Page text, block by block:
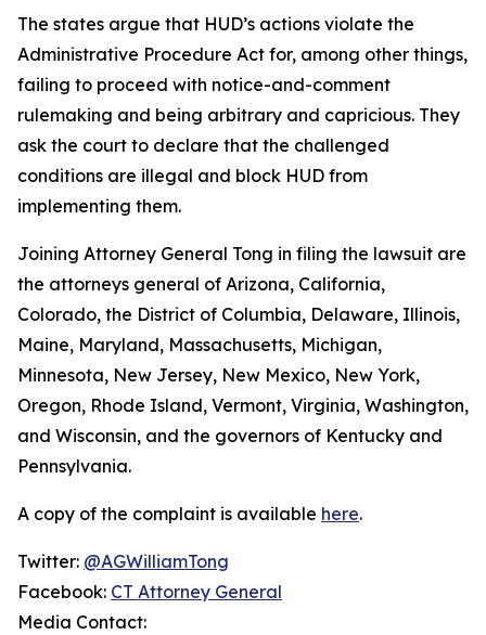
The states argue that HUD’s actions violate the
Administrative Procedure Act for, among other things,
failing to proceed with notice-and-comment
rulemaking and being arbitrary and capricious. They
ask the court to declare that the challenged
conditions are illegal and block HUD from
implementing them.
Joining Attorney General Tong in filing the lawsuit are
the attorneys general of Arizona, California,
Colorado, the District of Columbia, Delaware, Illinois,
Maine, Maryland, Massachusetts, Michigan,
Minnesota, New Jersey, New Mexico, New York,
Oregon, Rhode Island, Vermont, Virginia, Washington,
and Wisconsin, and the governors of Kentucky and
Pennsylvania.
A copy of the complaint is available here.
Twitter: @AGWilliamTong
Facebook: CT Attorney General
Media Contact: